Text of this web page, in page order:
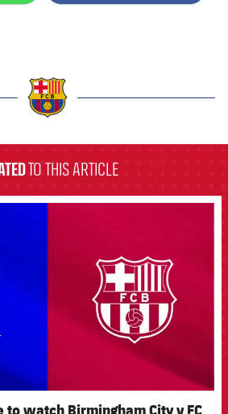
TO THIS ARTICLE
watch Birmingham City v FC